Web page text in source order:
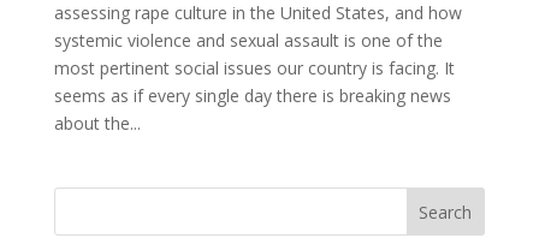
assessing rape culture in the United States, and how
systemic violence and sexual assault is one of the
most pertinent social issues our country is facing. It
seems as if every single day there is breaking news
about the...